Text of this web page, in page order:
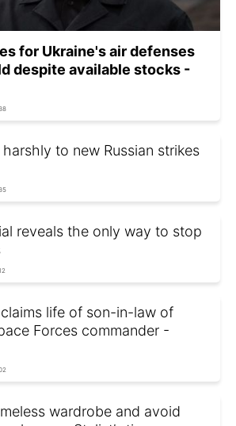
for Ukraine's air defenses
despite available stocks -
to new Russian strikes
reveals the only way to stop
life of son-in-law of
Forces commander -
wardrobe and avoid